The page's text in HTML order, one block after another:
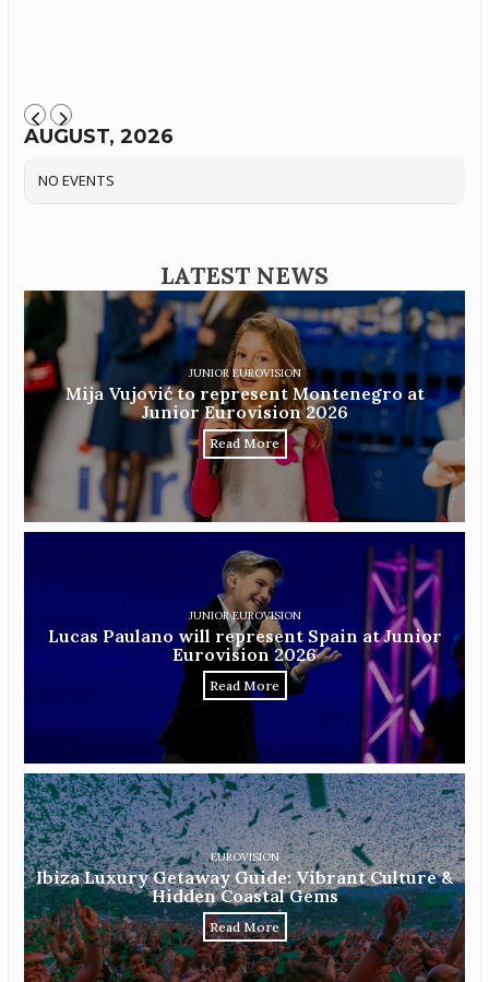
AUGUST, 2026
NO EVENTS
LATEST NEWS
JUNIOR EUROVISION
Mija Vujović to represent Montenegro at
Junior Eurovision 2026
Read More
JUNIOR EUROVISION
Lucas Paulano will represent Spain at Junior
Eurovision 2026
Read More
EUROVISION
Ibiza Luxury Getaway Guide: Vibrant Culture &
Hidden Coastal Gems
Read More